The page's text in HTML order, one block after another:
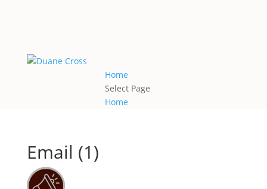
Home
Select Page
Home
Email (1)